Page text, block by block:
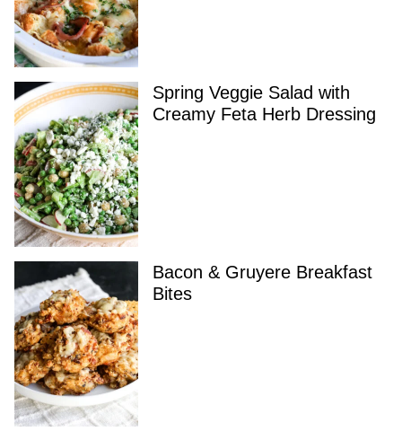
Spring Veggie Salad with
Creamy Feta Herb Dressing
Bacon & Gruyere Breakfast
Bites